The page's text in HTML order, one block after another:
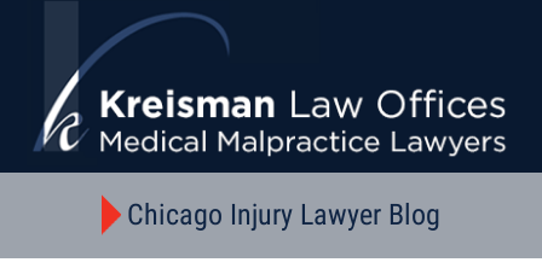
Chicago Injury Lawyer Blog